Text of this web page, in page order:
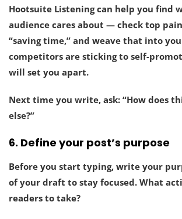
Hootsuite Listening can help you find
audience cares about — check top
“saving time,” and weave that into
competitors are sticking to self-
will set you apart.
Next time you write, ask: “How does
else?”
6. Define your post’s purpose
Before you start typing, write your
of your draft to stay focused. What
readers to take?